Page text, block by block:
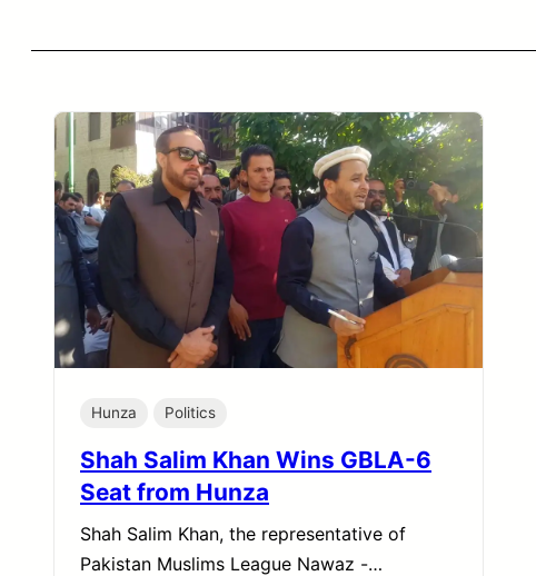
Hunza Politics
Shah Salim Khan Wins GBLA-6
Seat from Hunza
Shah Salim Khan, the representative of
Pakistan Muslims League Nawaz -…